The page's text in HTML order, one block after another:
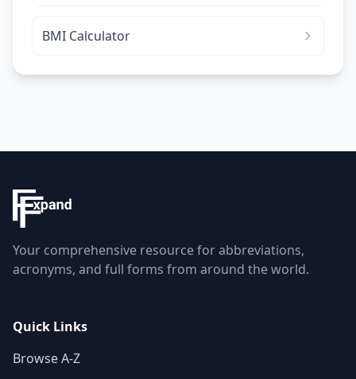
BMI Calculator
Your comprehensive resource for abbreviations,
acronyms, and full forms from around the world.
Quick Links
Browse A-Z